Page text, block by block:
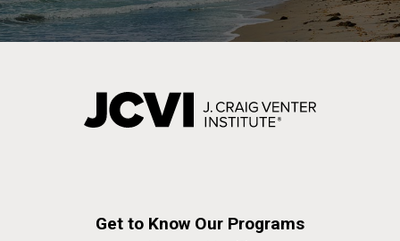
Get to Know Our Programs